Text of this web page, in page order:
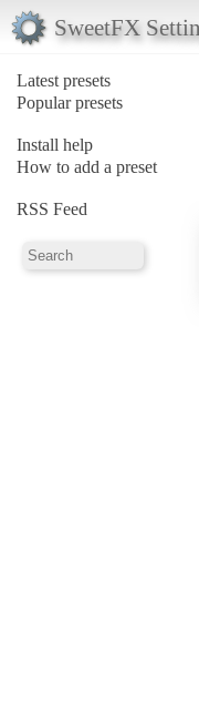
SweetFX
Latest presets
Popular presets
Install help
How to add a preset
RSS Feed